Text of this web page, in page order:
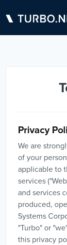
Privacy
We are
of your
applicable to
services
and services
produced,
Systems
"Turbo" or
this privacy